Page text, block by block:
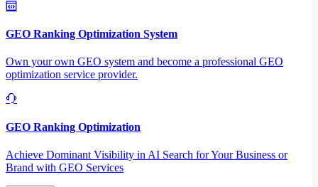
GEO Ranking Optimization System
Own your own GEO system and become a professional GEO
optimization service provider.
GEO Ranking Optimization
Achieve Dominant Visibility in AI Search for Your Business or
Brand with GEO Services​